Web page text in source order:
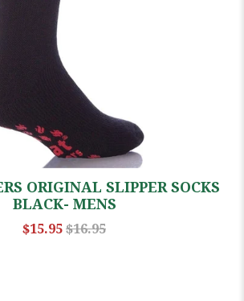
ORIGINAL SLIPPER SOCKS
BLACK- MENS
$15.95$16.95